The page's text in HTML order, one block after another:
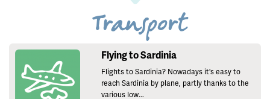
Transport
Flying to Sardinia
Flights to Sardinia? Nowadays it's easy to
reach Sardinia by plane, partly thanks to the
various low...